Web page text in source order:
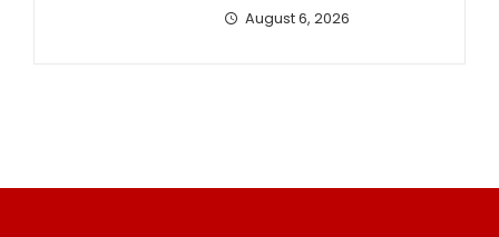
August 6, 2026